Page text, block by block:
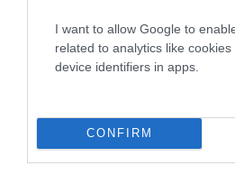
I want to allow Google to
related to analytics like
device identifiers in apps.
CONFIRM
Date of birth : 10 April 2019
Date of birth : 12 June 2019